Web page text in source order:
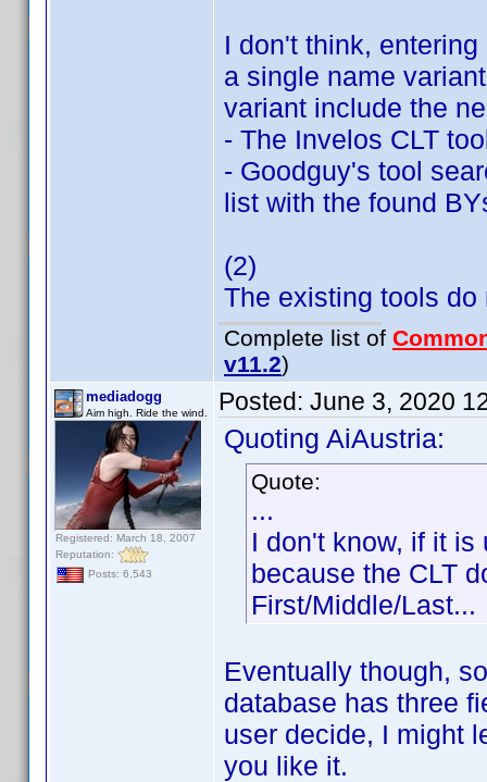
I don't think,
a single name
variant include the
- The Invelos CLT
- Goodguy's tool
list with the found
(2)
The existing tools
Complete list of
v11.2)
mediadogg
Aim high. Ride the wind.
Registered: March 18, 2007
Reputation:
Posts: 6,543
Posted: June 3, 2020
Quoting AiAustria:
Quote:
...
I don't know, if it is
because the CLT
First/Middle/Last...
Eventually though,
database has three
user decide, I might
you like it.